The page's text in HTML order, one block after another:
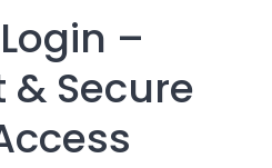
–
& Secure